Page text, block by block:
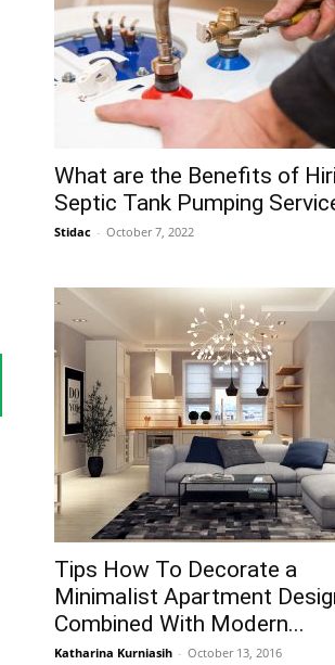
What are the Benefits of
Septic Tank Pumping
Stidac - October 7, 2022
Tips How To Decorate a
Minimalist Apartment
Combined With Modern...
Katharina Kurniasih - October 13, 2016